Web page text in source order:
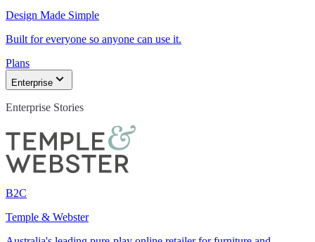
Design Made Simple
Built for everyone so anyone can use it.
Plans
Enterprise
Enterprise Stories
B2C
Temple & Webster